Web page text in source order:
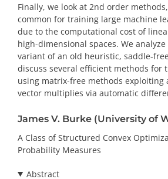
Finally, we look at 2nd order
common for training large machine
due to the computational cost of
high-dimensional spaces. We
variant of an old heuristic, saddle-
discuss several efficient methods for
using matrix-free methods exploiting
vector multiplies via automatic
James V. Burke (University of
A Class of Structured Convex
Probability Measures
Abstract